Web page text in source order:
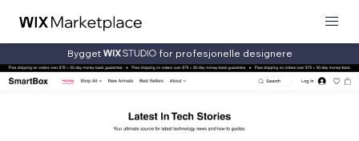
Bygget for profesjonelle designere